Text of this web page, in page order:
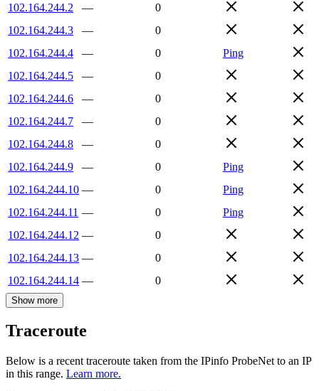
102.164.244.2
—
0
102.164.244.3
—
0
102.164.244.4
— 0
Ping
102.164.244.5
—
0
102.164.244.6
—
0
102.164.244.7
—
0
102.164.244.8
—
0
102.164.244.9
— 0
Ping
102.164.244.10 — 0
Ping
102.164.244.11 — 0
Ping
102.164.244.12 —
0
102.164.244.13 —
0
102.164.244.14 — 0
Show more
Traceroute
Below is a recent traceroute taken from the IPinfo ProbeNet to an IP
in this range. Learn more.